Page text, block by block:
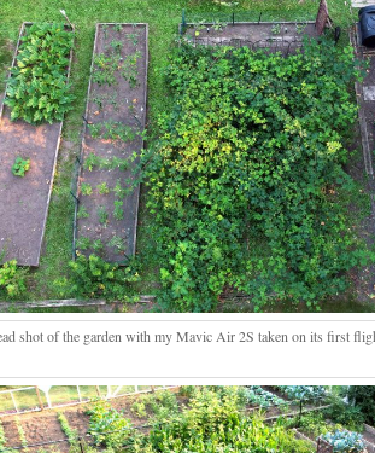
shot of the garden with my Mavic Air 2S taken on its first